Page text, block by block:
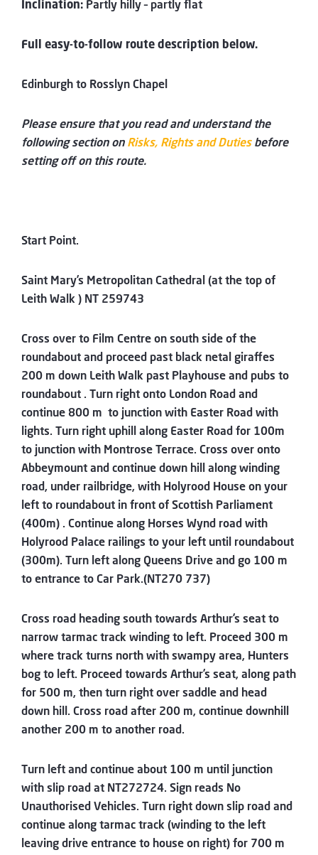
Inclination: Partly hilly – partly flat
Full easy-to-follow route description below.
Edinburgh to Rosslyn Chapel
Please ensure that you read and understand the
following section onRisks, Rights and Dutiesbefore
setting off on this route.
Start Point.
Saint Mary’s Metropolitan Cathedral (at the top of
Leith Walk ) NT 259743
Cross over to Film Centre on south side of the
roundabout and proceed past black netal giraffes
200 m down Leith Walk past Playhouse and pubs to
roundabout . Turn right onto London Road and
continue 800 m to junction with Easter Road with
lights. Turn right uphill along Easter Road for 100m
to junction with Montrose Terrace. Cross over onto
Abbeymount and continue down hill along winding
road, under railbridge, with Holyrood House on your
left to roundabout in front of Scottish Parliament
(400m) . Continue along Horses Wynd road with
Holyrood Palace railings to your left until roundabout
(300m). Turn left along Queens Drive and go 100 m
to entrance to Car Park.(NT270 737)
Cross road heading south towards Arthur’s seat to
narrow tarmac track winding to left. Proceed 300 m
where track turns north with swampy area, Hunters
bog to left. Proceed towards Arthur’s seat, along path
for 500 m, then turn right over saddle and head
down hill. Cross road after 200 m, continue downhill
another 200 m to another road.
Turn left and continue about 100 m until junction
with slip road at NT272724. Sign reads No
Unauthorised Vehicles. Turn right down slip road and
continue along tarmac track (winding to the left
leaving drive entrance to house on right) for 700 m